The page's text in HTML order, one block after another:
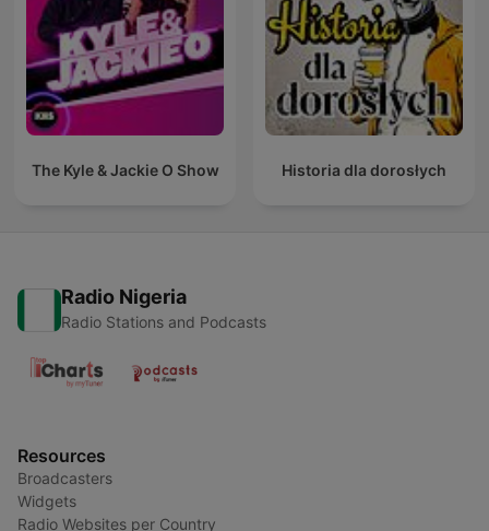
The Kyle & Jackie O Show Historia dla dorosłych
Radio Nigeria
Radio Stations and Podcasts
Resources
Broadcasters
Widgets
Radio Websites per Country